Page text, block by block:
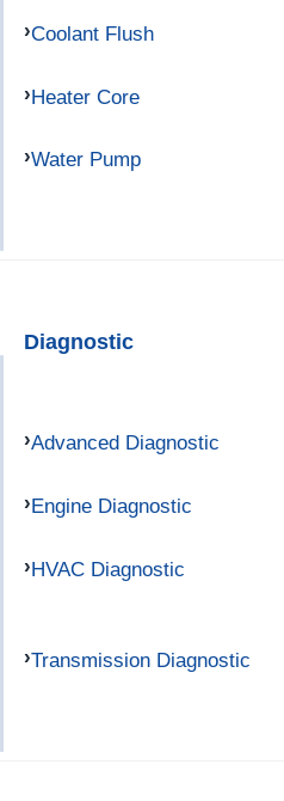
Coolant Flush
Heater Core
Water Pump
Diagnostic
Advanced Diagnostic
Engine Diagnostic
HVAC Diagnostic
Transmission Diagnostic